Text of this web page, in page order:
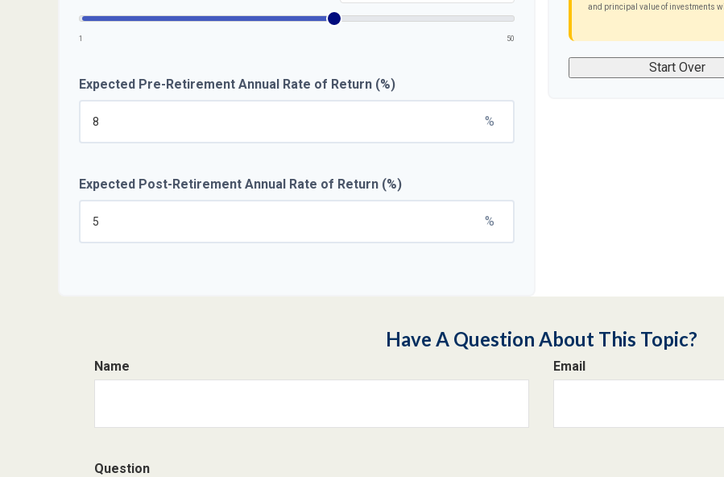
1 50
Expected Pre-Retirement Annual Rate of Return (%)
%
Expected Post-Retirement Annual Rate of Return (%)
%
and principal value of investments
Start Over
Have A Question About This Topic?
Name Email
Question